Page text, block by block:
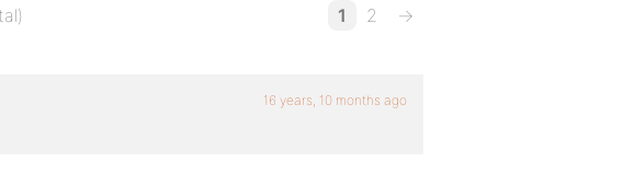
1 2 →
16 years, 10 months ago